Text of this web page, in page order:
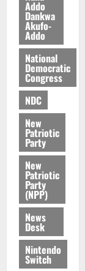
August
7,
0
l
e
M
o
n
e
W
l
l
t
August
0
Addo
Dankwa
Akufo-
Addo
National
Democratic
Congress
NDC
New
Patriotic
Party
New
Patriotic
Party
(NPP)
News
Desk
Nintendo
Switch